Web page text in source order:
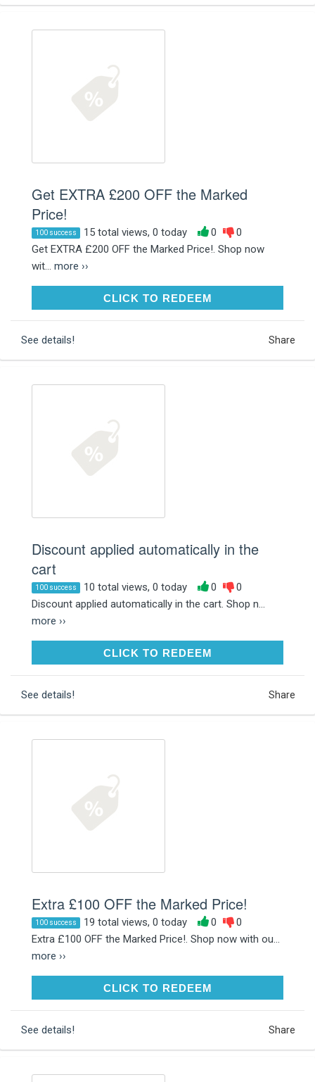
Get EXTRA £200 OFF the Marked
Price!
100 success 15 total views, 0 today 0
0
Get EXTRA £200 OFF the Marked Price!. Shop now
wit... more ››
CLICK TO REDEEMCLICK TO REDEEM
See details! Share
Discount applied automatically in the
cart
100 success 10 total views, 0 today 0
0
Discount applied automatically in the cart. Shop n...
more ››
CLICK TO REDEEMCLICK TO REDEEM
See details! Share
Extra £100 OFF the Marked Price!
100 success 19 total views, 0 today 0
0
Extra £100 OFF the Marked Price!. Shop now with ou...
more ››
CLICK TO REDEEMCLICK TO REDEEM
See details! Share